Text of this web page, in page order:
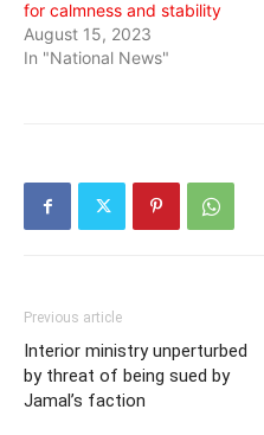
for calmness and stability
August 15, 2023
In "National News"
Previous article
Interior ministry unperturbed
by threat of being sued by
Jamal’s faction